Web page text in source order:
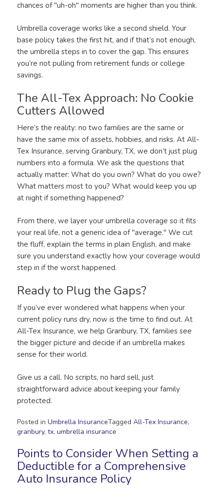
chances of "uh-oh" moments are higher than you think.
Umbrella coverage works like a second shield. Your
base policy takes the first hit, and if that’s not enough,
the umbrella steps in to cover the gap. This ensures
you’re not pulling from retirement funds or college
savings.
The All-Tex Approach: No Cookie
Cutters Allowed
Here’s the reality: no two families are the same or
have the same mix of assets, hobbies, and risks. At All-
Tex Insurance, serving Granbury, TX, we don’t just plug
numbers into a formula. We ask the questions that
actually matter: What do you own? What do you owe?
What matters most to you? What would keep you up
at night if something happened?
From there, we layer your umbrella coverage so it fits
your real life, not a generic idea of "average." We cut
the fluff, explain the terms in plain English, and make
sure you understand exactly how your coverage would
step in if the worst happened.
Ready to Plug the Gaps?
If you’ve ever wondered what happens when your
current policy runs dry, now is the time to find out. At
All-Tex Insurance, we help Granbury, TX, families see
the bigger picture and decide if an umbrella makes
sense for their world.
Give us a call. No scripts, no hard sell, just
straightforward advice about keeping your family
protected.
Posted in Umbrella InsuranceTagged All-Tex Insurance,
granbury, tx, umbrella insurance
Points to Consider When Setting a
Deductible for a Comprehensive
Auto Insurance Policy